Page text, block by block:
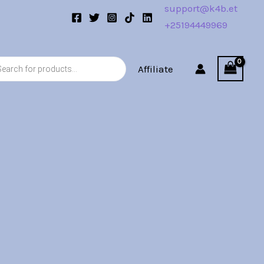
support@k4b.et
+25194449969
Affiliate